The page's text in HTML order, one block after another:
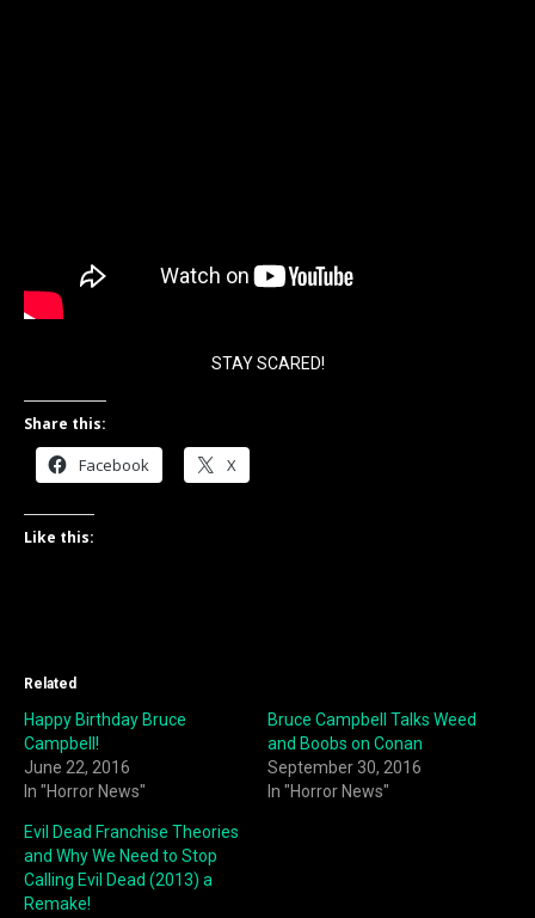
STAY SCARED!
Share this:
Facebook X
Like this:
Related
Happy Birthday Bruce
Campbell!
June 22, 2016
In "Horror News"
Bruce Campbell Talks Weed
and Boobs on Conan
September 30, 2016
In "Horror News"
Evil Dead Franchise Theories
and Why We Need to Stop
Calling Evil Dead (2013) a
Remake!